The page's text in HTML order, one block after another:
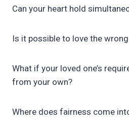
Can your heart hold
Is it possible to love the
What if your loved one’s
from your own?
Where does fairness come